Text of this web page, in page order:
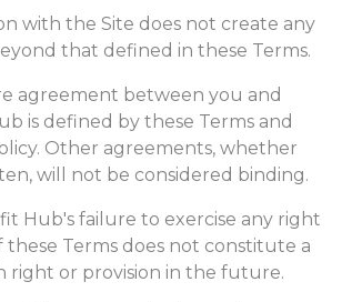
with the Site does not create any
that defined in these Terms.
agreement between you and
is defined by these Terms and
Other agreements, whether
will not be considered binding.
Hub's failure to exercise any right
these Terms does not constitute a
right or provision in the future.